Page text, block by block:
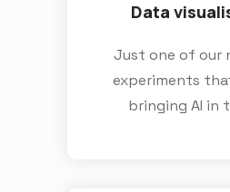
Data
Just one of our
experiments
bringing AI in